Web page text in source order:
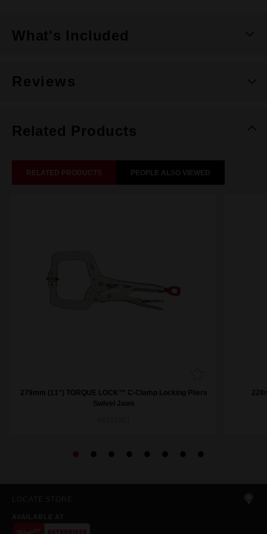
What's Included
Reviews
Related Products
RELATED PRODUCTS PEOPLE ALSO VIEWED
279mm (11") TORQUE LOCK™ C-Clamp Locking Pliers
Swivel Jaws